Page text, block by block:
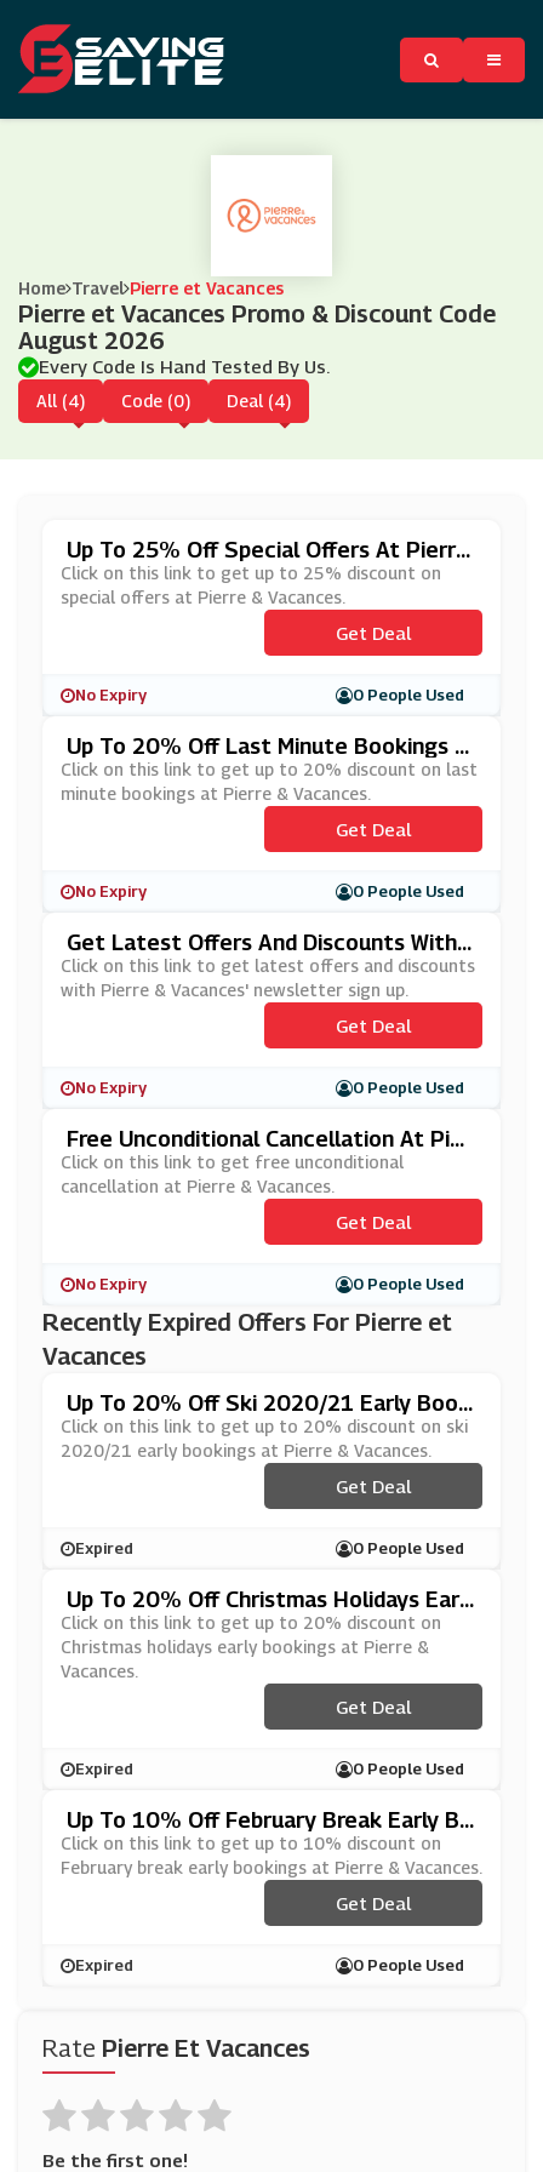
Home Travel Pierre et Vacances
Pierre et Vacances Promo & Discount Code
August 2026
Every Code Is Hand Tested By Us.
All (4) Code (0) Deal (4)
Rate Pierre Et Vacances
Be the first one!
Up To 25% Off Special Offers At Pierre
& Vacances
Click on this link to get up to 25% discount on
special offers at Pierre & Vacances.
Get Deal
No Expiry 0 People Used
Up To 20% Off Last Minute Bookings A
T Pierre & Vacances
Click on this link to get up to 20% discount on last
minute bookings at Pierre & Vacances.
Get Deal
No Expiry 0 People Used
Get Latest Offers And Discounts With
Pierre & Vacances' Newsletter Sign Up
Click on this link to get latest offers and discounts
with Pierre & Vacances' newsletter sign up.
Get Deal
No Expiry 0 People Used
Free Unconditional Cancellation At Pier
Re & Vacances
Click on this link to get free unconditional
cancellation at Pierre & Vacances.
Get Deal
No Expiry 0 People Used
Recently Expired Offers For Pierre et
Vacances
Up To 20% Off Ski 2020/21 Early Booki
Ngs At Pierre & Vacances
Click on this link to get up to 20% discount on ski
2020/21 early bookings at Pierre & Vacances.
Get Deal
Expired 0 People Used
Up To 20% Off Christmas Holidays Early
Bookings At Pierre & Vacances
Click on this link to get up to 20% discount on
Christmas holidays early bookings at Pierre &
Vacances.
Get Deal
Expired 0 People Used
Up To 10% Off February Break Early Bo
Okings At Pierre & Vacances
Click on this link to get up to 10% discount on
February break early bookings at Pierre & Vacances.
Get Deal
Expired 0 People Used